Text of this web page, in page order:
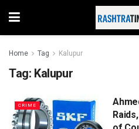
Home Tag Kalupur
Tag: Kalupur
CRIME